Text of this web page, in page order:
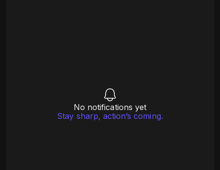
No notifications yet
Stay sharp, action’s coming.